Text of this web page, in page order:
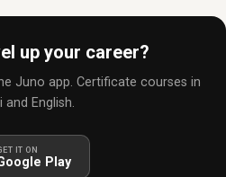
up your career?
Juno app. Certificate courses in
and English.
IT ON
Play